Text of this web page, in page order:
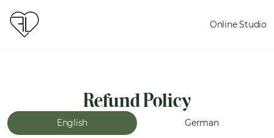
Online Studio
Refund Policy
English German